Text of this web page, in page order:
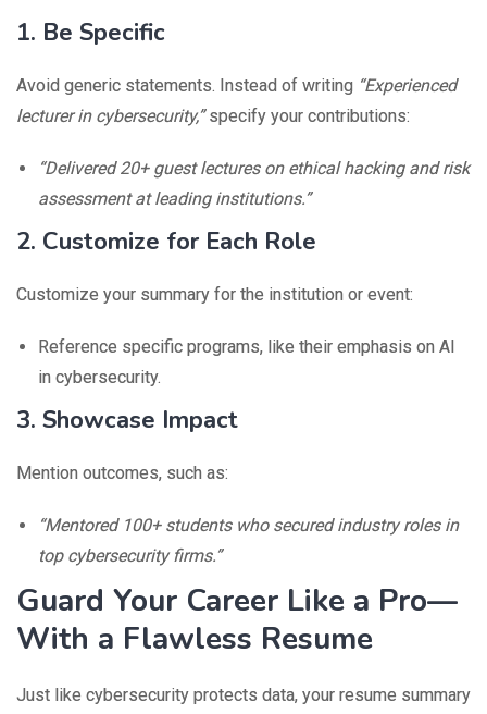
1. Be Specific
Avoid generic statements. Instead of writing “Experienced
lecturer in cybersecurity,”specify your contributions:
“Delivered 20+ guest lectures on ethical hacking and risk
assessment at leading institutions.”
2. Customize for Each Role
Customize your summary for the institution or event:
Reference specific programs, like their emphasis on AI
in cybersecurity.
3. Showcase Impact
Mention outcomes, such as:
“Mentored 100+ students who secured industry roles in
top cybersecurity firms.”
Guard Your Career Like a Pro—
With a Flawless Resume
Just like cybersecurity protects data, your resume summary